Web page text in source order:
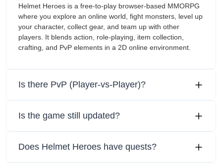
Helmet Heroes is a free-to-play browser-based MMORPG
where you explore an online world, fight monsters, level up
your character, collect gear, and team up with other
players. It blends action, role-playing, item collection,
crafting, and PvP elements in a 2D online environment.
Is there PvP (Player-vs-Player)?
Is the game still updated?
Does Helmet Heroes have quests?